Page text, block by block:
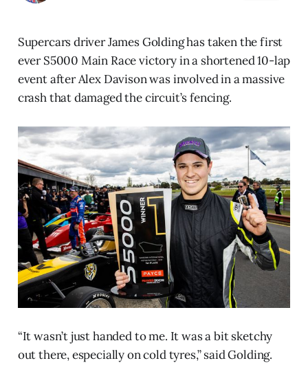
Supercars driver James Golding has taken the first
ever S5000 Main Race victory in a shortened 10-lap
event after Alex Davison was involved in a massive
crash that damaged the circuit’s fencing.
“It wasn’t just handed to me. It was a bit sketchy
out there, especially on cold tyres,” said Golding.